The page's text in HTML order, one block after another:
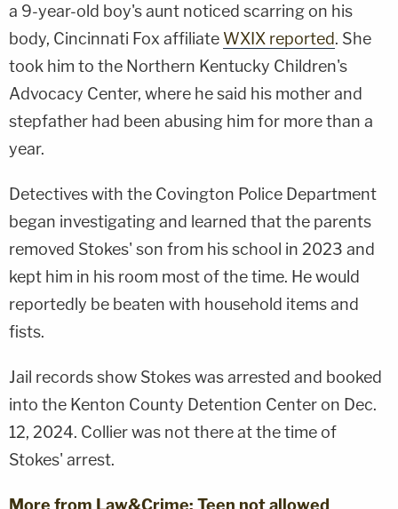
a 9-year-old boy's aunt noticed scarring on his
body, Cincinnati Fox affiliate WXIX reported. She
took him to the Northern Kentucky Children's
Advocacy Center, where he said his mother and
stepfather had been abusing him for more than a
year.
Detectives with the Covington Police Department
began investigating and learned that the parents
removed Stokes' son from his school in 2023 and
kept him in his room most of the time. He would
reportedly be beaten with household items and
fists.
Jail records show Stokes was arrested and booked
into the Kenton County Detention Center on Dec.
12, 2024. Collier was not there at the time of
Stokes' arrest.
More from Law&Crime: Teen not allowed